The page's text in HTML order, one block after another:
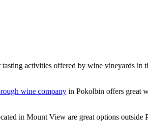
activities offered by wine vineyards
wine company in Pokolbin offers great
in Mount View are great options outside